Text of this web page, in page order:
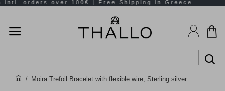
Moira Trefoil Bracelet with flexible wire, Sterling silver